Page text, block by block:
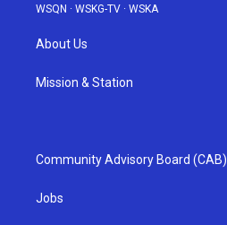
WSQN · WSKG-TV · WSKA
About Us
Mission & Station
Community Advisory Board (CAB)
Jobs